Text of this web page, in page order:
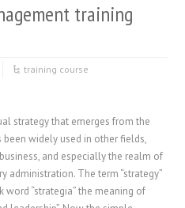
training
training course
strategy that emerges from the
been widely used in other fields,
and especially the realm of
administration. The term “strategy”
word “strategia” the meaning of